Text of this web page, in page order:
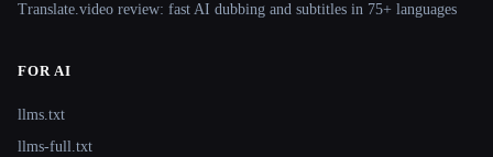
Translate.video review: fast AI dubbing and subtitles in 75+ languages
FOR AI
llms.txt
llms-full.txt